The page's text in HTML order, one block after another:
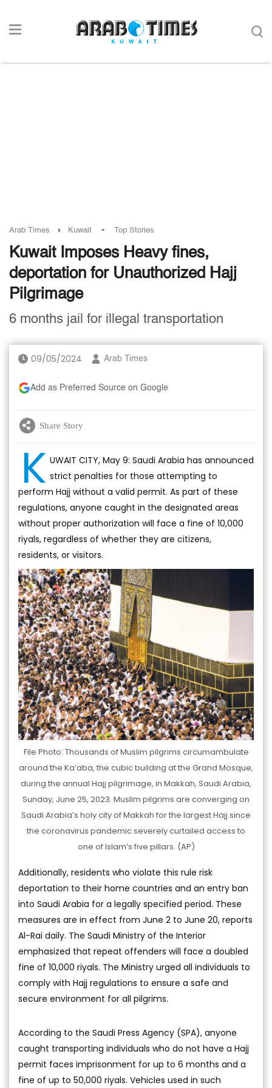
Arab Times Kuwait - Top Stories
Kuwait Imposes Heavy fines,
deportation for Unauthorized Hajj
Pilgrimage
6 months jail for illegal transportation
09/05/2024 Arab Times
Add as Preferred Source on Google
Share Story
K UWAIT CITY, May 9: Saudi Arabia has announced
strict penalties for those attempting to
perform Hajj without a valid permit. As part of these
regulations, anyone caught in the designated areas
without proper authorization will face a fine of 10,000
riyals, regardless of whether they are citizens,
residents, or visitors.
File Photo: Thousands of Muslim pilgrims circumambulate
around the Ka’aba, the cubic building at the Grand Mosque,
during the annual Hajj pilgrimage, in Makkah, Saudi Arabia,
Sunday, June 25, 2023. Muslim pilgrims are converging on
Saudi Arabia’s holy city of Makkah for the largest Hajj since
the coronavirus pandemic severely curtailed access to
one of Islam’s five pillars. (AP)
Additionally, residents who violate this rule risk
deportation to their home countries and an entry ban
into Saudi Arabia for a legally specified period. These
measures are in effect from June 2 to June 20, reports
Al-Rai daily. The Saudi Ministry of the Interior
emphasized that repeat offenders will face a doubled
fine of 10,000 riyals. The Ministry urged all individuals to
comply with Hajj regulations to ensure a safe and
secure environment for all pilgrims.
According to the Saudi Press Agency (SPA), anyone
caught transporting individuals who do not have a Hajj
permit faces imprisonment for up to 6 months and a
fine of up to 50,000 riyals. Vehicles used in such